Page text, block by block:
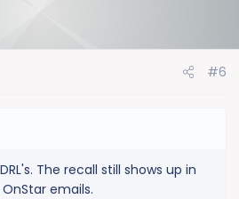
#6
The recall still shows up in
emails.